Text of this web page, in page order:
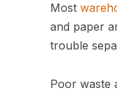
Most
and paper
trouble
Poor waste